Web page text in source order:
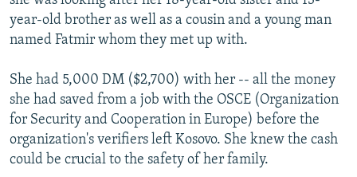
year-old brother as well as a cousin and a young man
named Fatmir whom they met up with.
She had 5,000 DM ($2,700) with her -- all the money
she had saved from a job with the OSCE (Organization
for Security and Cooperation in Europe) before the
organization's verifiers left Kosovo. She knew the cash
could be crucial to the safety of her family.